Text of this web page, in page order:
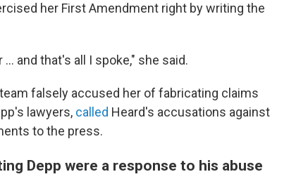
her First Amendment right by writing the
and that's all I spoke," she said.
falsely accused her of fabricating claims
lawyers, called Heard's accusations against
to the press.
Depp were a response to his abuse